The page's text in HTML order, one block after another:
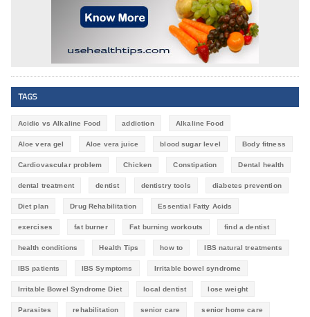
TAGS
Acidic vs Alkaline Food addiction Alkaline Food
Aloe vera gel Aloe vera juice blood sugar level Body fitness
Cardiovascular problem Chicken Constipation Dental health
dental treatment dentist dentistry tools diabetes prevention
Diet plan Drug Rehabilitation Essential Fatty Acids
exercises fat burner Fat burning workouts find a dentist
health conditions Health Tips how to IBS natural treatments
IBS patients IBS Symptoms Irritable bowel syndrome
Irritable Bowel Syndrome Diet local dentist lose weight
Parasites rehabilitation senior care senior home care